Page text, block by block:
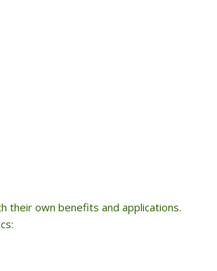
their own benefits and applications.